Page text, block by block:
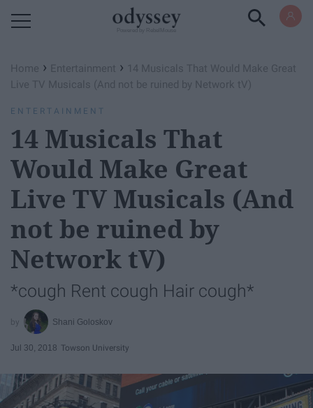
Home › Entertainment › 14 Musicals That Would Make Great
Live TV Musicals (And not be ruined by Network tV)
ENTERTAINMENT
14 Musicals That
Would Make Great
Live TV Musicals (And
not be ruined by
Network tV)
*cough Rent cough Hair cough*
Shani Goloskov
Jul 30, 2018 Towson University